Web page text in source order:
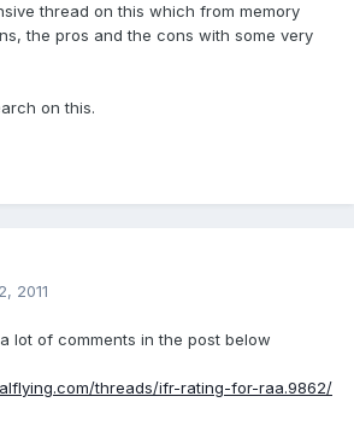
thread on this which from memory
the pros and the cons with some very
on this.
2011
lot of comments in the post below
threads/ifr-rating-for-raa.9862/